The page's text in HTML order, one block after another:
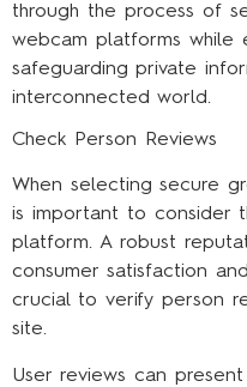
through the process of
webcam platforms while
safeguarding private
interconnected world.
Check Person Reviews
When selecting secure
is important to consider
platform. A robust
consumer satisfaction
crucial to verify person
site.
User reviews can